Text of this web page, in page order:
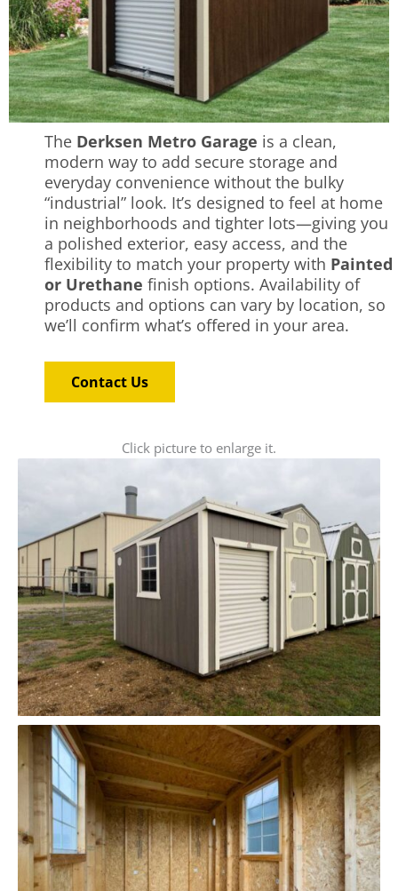
The Derksen Metro Garage is a clean,
modern way to add secure storage and
everyday convenience without the bulky
“industrial” look. It’s designed to feel at home
in neighborhoods and tighter lots—giving you
a polished exterior, easy access, and the
flexibility to match your property with Painted
or Urethane finish options. Availability of
products and options can vary by location, so
we’ll confirm what’s offered in your area.
Contact Us
Click picture to enlarge it.